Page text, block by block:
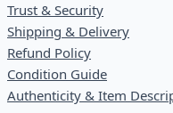
Trust & Security
Shipping & Delivery
Refund Policy
Condition Guide
Authenticity & Item